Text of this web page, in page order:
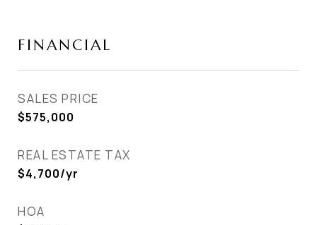
FINANCIAL
SALES PRICE
$575,000
REAL ESTATE TAX
$4,700/yr
HOA